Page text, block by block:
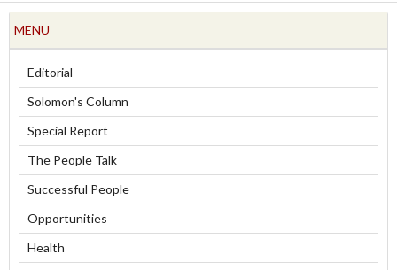
MENU
Editorial
Solomon's Column
Special Report
The People Talk
Successful People
Opportunities
Health